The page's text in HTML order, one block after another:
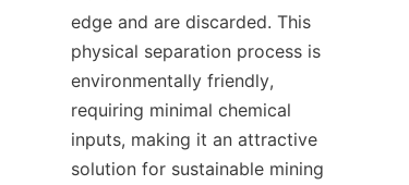
edge and are discarded. This
physical separation process is
environmentally friendly,
requiring minimal chemical
inputs, making it an attractive
solution for sustainable mining